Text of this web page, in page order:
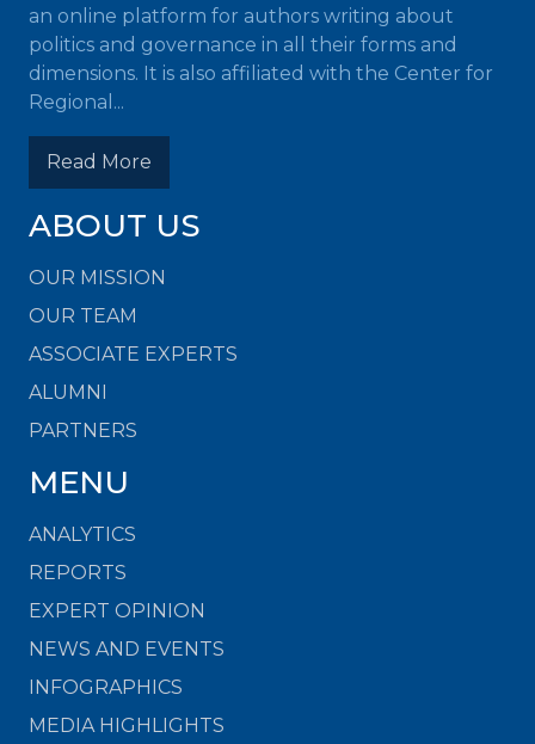
an online platform for authors writing about
politics and governance in all their forms and
dimensions. It is also affiliated with the Center for
Regional...
Read More
ABOUT US
OUR MISSION
OUR TEAM
ASSOCIATE EXPERTS
ALUMNI
PARTNERS
MENU
ANALYTICS
REPORTS
EXPERT OPINION
NEWS AND EVENTS
INFOGRAPHICS
MEDIA HIGHLIGHTS